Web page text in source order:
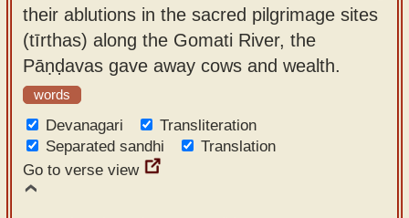
their ablutions in the sacred pilgrimage sites
(tīrthas) along the Gomati River, the
Pāṇḍavas gave away cows and wealth.
words
Devanagari
Transliteration
Separated sandhi
Translation
Go to verse view